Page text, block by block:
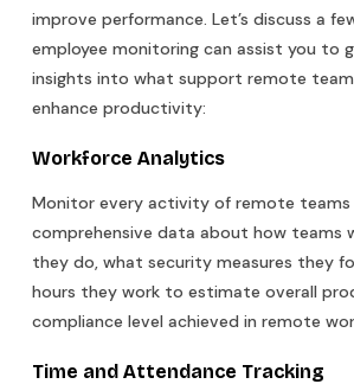
improve performance. Let’s discuss a
employee monitoring can assist you to
insights into what support remote
enhance productivity:
Workforce Analytics
Monitor every activity of remote teams
comprehensive data about how teams
they do, what security measures they
hours they work to estimate overall
compliance level achieved in remote
Time and Attendance Tracking